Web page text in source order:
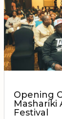
Opening
Mashariki
Festival